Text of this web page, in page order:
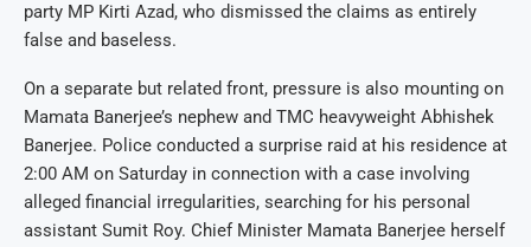
party MP Kirti Azad, who dismissed the claims as entirely
false and baseless.
On a separate but related front, pressure is also mounting on
Mamata Banerjee’s nephew and TMC heavyweight Abhishek
Banerjee. Police conducted a surprise raid at his residence at
2:00 AM on Saturday in connection with a case involving
alleged financial irregularities, searching for his personal
assistant Sumit Roy. Chief Minister Mamata Banerjee herself